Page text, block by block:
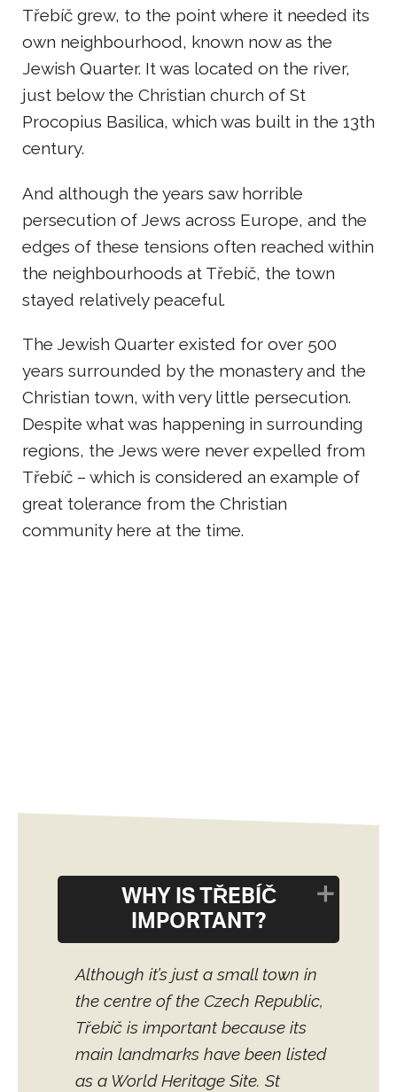
Třebíč grew, to the point where it needed its
own neighbourhood, known now as the
Jewish Quarter. It was located on the river,
just below the Christian church of St
Procopius Basilica, which was built in the 13th
century.
And although the years saw horrible
persecution of Jews across Europe, and the
edges of these tensions often reached within
the neighbourhoods at Třebíč, the town
stayed relatively peaceful.
The Jewish Quarter existed for over 500
years surrounded by the monastery and the
Christian town, with very little persecution.
Despite what was happening in surrounding
regions, the Jews were never expelled from
Třebíč – which is considered an example of
great tolerance from the Christian
community here at the time.
WHY IS TŘEBÍČ
IMPORTANT?
Although it’s just a small town in
the centre of the Czech Republic,
Třebíč is important because its
main landmarks have been listed
as a World Heritage Site. St